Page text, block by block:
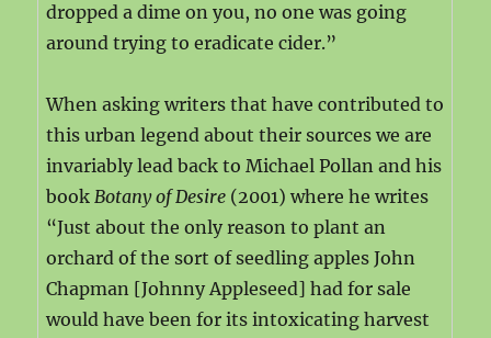
dropped a dime on you, no one was going
around trying to eradicate cider.”
When asking writers that have contributed to
this urban legend about their sources we are
invariably lead back to Michael Pollan and his
bookBotany of Desire (2001) where he writes
“Just about the only reason to plant an
orchard of the sort of seedling apples John
Chapman [Johnny Appleseed] had for sale
would have been for its intoxicating harvest